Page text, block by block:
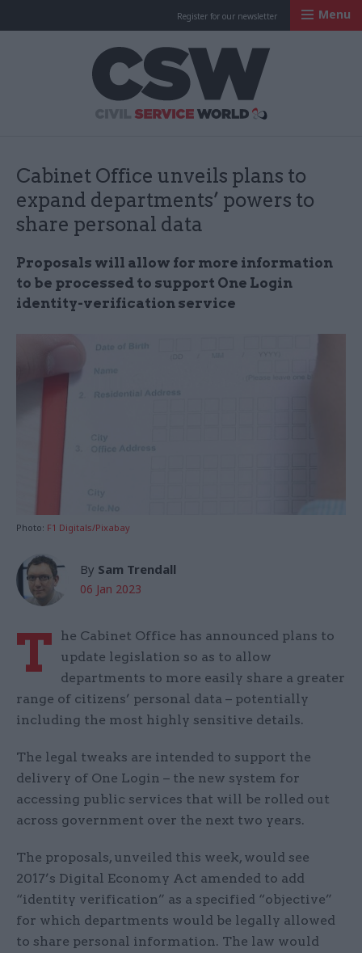
Register for our newsletter Menu
Cabinet Office unveils plans to
expand departments’ powers to
share personal data
Proposals will allow for more information
to be processed to support One Login
identity-verification service
Photo: F1 Digitals/Pixabay
By Sam Trendall
06 Jan 2023
T
he Cabinet Office has announced plans to
update legislation so as to allow
departments to more easily share a greater
range of citizens’ personal data – potentially
including the most highly sensitive details.
The legal tweaks are intended to support the
delivery of One Login – the new system for
accessing public services that will be rolled out
across government over the next two years.
The proposals, unveiled this week, would see
2017’s Digital Economy Act amended to add
“identity verification” as a specified “objective”
for which departments would be legally allowed
to share personal information. The law would